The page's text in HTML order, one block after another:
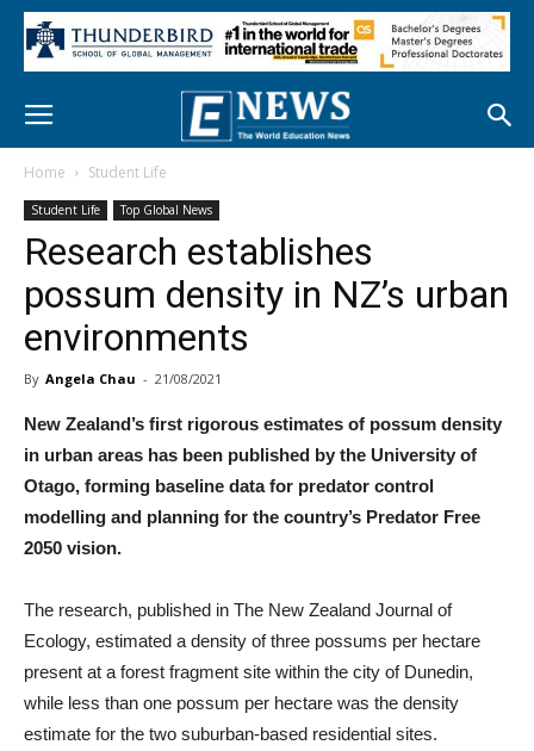
Home Student Life
Student Life Top Global News
Research establishes
possum density in NZ’s urban
environments
By Angela Chau - 21/08/2021
New Zealand’s first rigorous estimates of possum density
in urban areas has been published by the University of
Otago, forming baseline data for predator control
modelling and planning for the country’s Predator Free
2050 vision.
The research, published in The New Zealand Journal of
Ecology, estimated a density of three possums per hectare
present at a forest fragment site within the city of Dunedin,
while less than one possum per hectare was the density
estimate for the two suburban-based residential sites.